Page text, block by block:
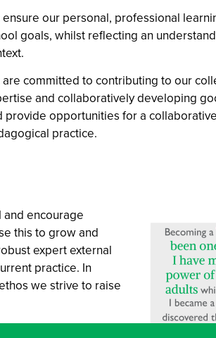
ensure our personal, professional
goals, whilst reflecting an
are committed to contributing to our
and collaboratively developing
provide opportunities for a
practice.
encourage
this to grow and
expert external
practice. In
we strive to raise